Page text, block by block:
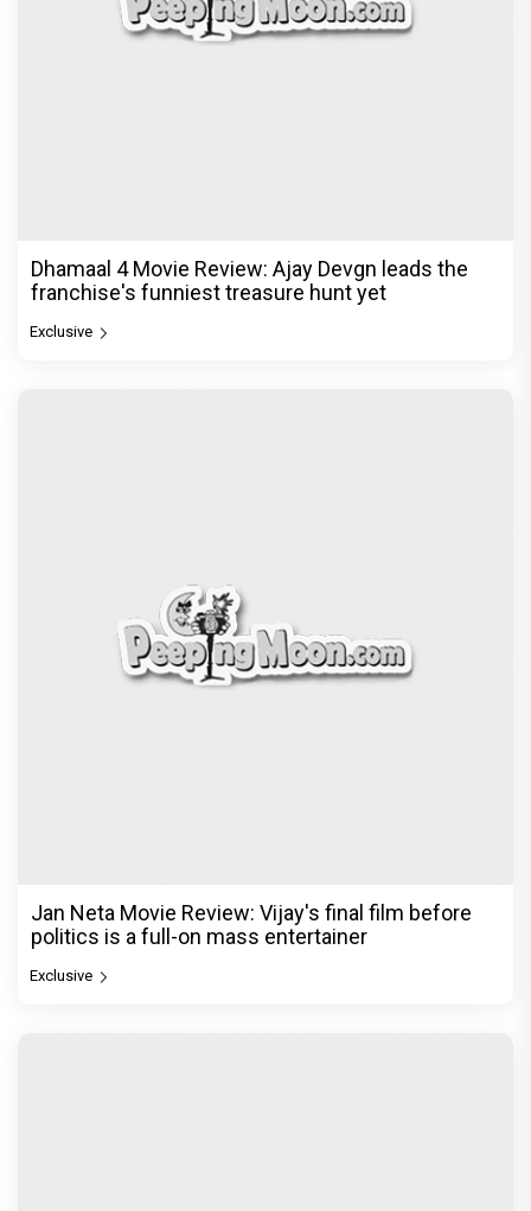
Dhamaal 4 Movie Review: Ajay Devgn leads the
franchise's funniest treasure hunt yet
Exclusive
Jan Neta Movie Review: Vijay's final film before
politics is a full-on mass entertainer
Exclusive